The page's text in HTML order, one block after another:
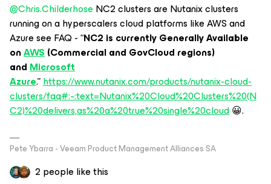
@Chris.ChilderhoseNC2 clusters are Nutanix clusters
running on a hyperscalers cloud platforms like AWS and
Azure see FAQ - “NC2 is currently Generally Available
onAWS(Commercial and GovCloud regions)
andMicrosoft
Azure.”https://www.nutanix.com/products/nutanix-cloud-
clusters/faq#:~:text=Nutanix%20Cloud%20Clusters%20(N
C2)%20delivers,as%20a%20true%20single%20cloud😀.
Pete Ybarra - Veeam Product Management Alliances SA
2 people like this